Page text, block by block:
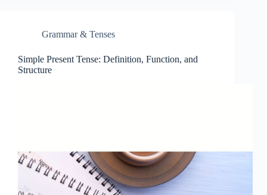
Grammar & Tenses
Simple Present Tense: Definition, Function, and
Structure